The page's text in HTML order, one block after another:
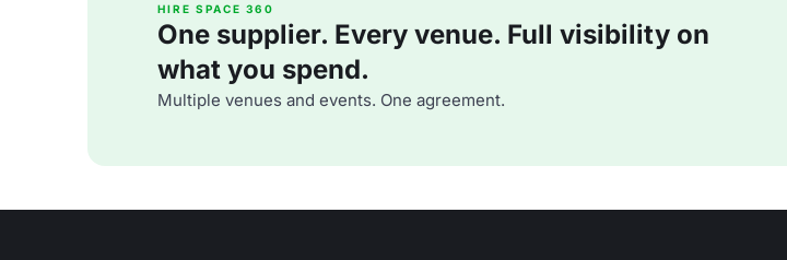
HIRE SPACE 360
One supplier. Every venue. Full visibility on
what you spend.
Multiple venues and events. One agreement.